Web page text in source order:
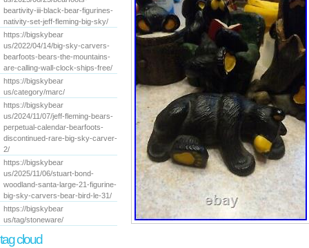
beartivity-iii-black-bear-figurines-
nativity-set-jeff-fleming-big-sky/
https://bigskybear
us/2022/04/14/big-sky-carvers-
bearfoots-bears-the-mountains-
are-calling-wall-clock-ships-free/
https://bigskybear
us/category/marc/
https://bigskybear
us/2024/11/07/jeff-fleming-bears-
perpetual-calendar-bearfoots-
discontinued-rare-big-sky-carver-
2/
https://bigskybear
us/2025/11/06/stuart-bond-
woodland-santa-large-21-figurine-
big-sky-carvers-bear-bird-le-31/
https://bigskybear
us/tag/stoneware/
tag cloud